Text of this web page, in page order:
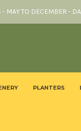
- MAY TO DECEMBER -
PLANTERS